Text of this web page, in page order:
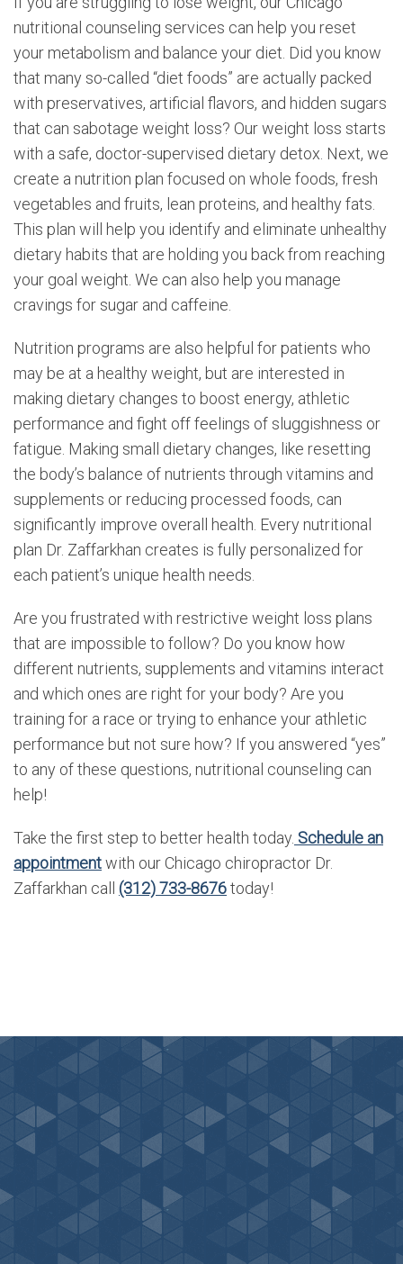
nutritional counseling services can help you reset
your metabolism and balance your diet. Did you know
that many so-called “diet foods” are actually packed
with preservatives, artificial flavors, and hidden sugars
that can sabotage weight loss? Our weight loss starts
with a safe, doctor-supervised dietary detox. Next, we
create a nutrition plan focused on whole foods, fresh
vegetables and fruits, lean proteins, and healthy fats.
This plan will help you identify and eliminate unhealthy
dietary habits that are holding you back from reaching
your goal weight. We can also help you manage
cravings for sugar and caffeine.
Nutrition programs are also helpful for patients who
may be at a healthy weight, but are interested in
making dietary changes to boost energy, athletic
performance and fight off feelings of sluggishness or
fatigue. Making small dietary changes, like resetting
the body’s balance of nutrients through vitamins and
supplements or reducing processed foods, can
significantly improve overall health. Every nutritional
plan Dr. Zaffarkhan creates is fully personalized for
each patient’s unique health needs.
Are you frustrated with restrictive weight loss plans
that are impossible to follow? Do you know how
different nutrients, supplements and vitamins interact
and which ones are right for your body? Are you
training for a race or trying to enhance your athletic
performance but not sure how? If you answered “yes”
to any of these questions, nutritional counseling can
help!
Take the first step to better health today. Schedule an
appointmentwith our Chicago chiropractor Dr.
Zaffarkhan call (312) 733-8676today!